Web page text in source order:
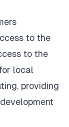
to the
to the
local
providing